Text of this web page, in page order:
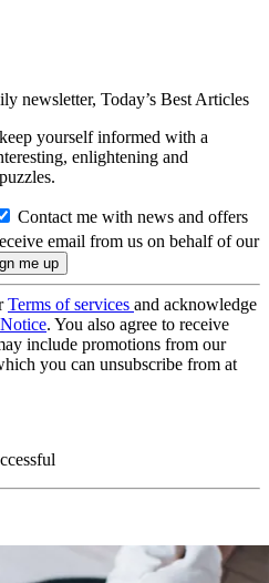
newsletter, Today’s Best Articles
yourself informed with a
enlightening and
Contact me with news and offers
email from us on behalf of our
Terms of services and acknowledge
. You also agree to receive
include promotions from our
you can unsubscribe from at